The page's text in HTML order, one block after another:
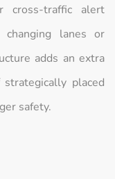
cross-traffic alert
changing lanes or
adds an extra
placed
safety.